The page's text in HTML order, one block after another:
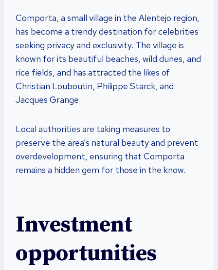
Comporta, a small village in the Alentejo region,
has become a trendy destination for celebrities
seeking privacy and exclusivity. The village is
known for its beautiful beaches, wild dunes, and
rice fields, and has attracted the likes of
Christian Louboutin, Philippe Starck, and
Jacques Grange.
Local authorities are taking measures to
preserve the area’s natural beauty and prevent
overdevelopment, ensuring that Comporta
remains a hidden gem for those in the know.
Investment
opportunities